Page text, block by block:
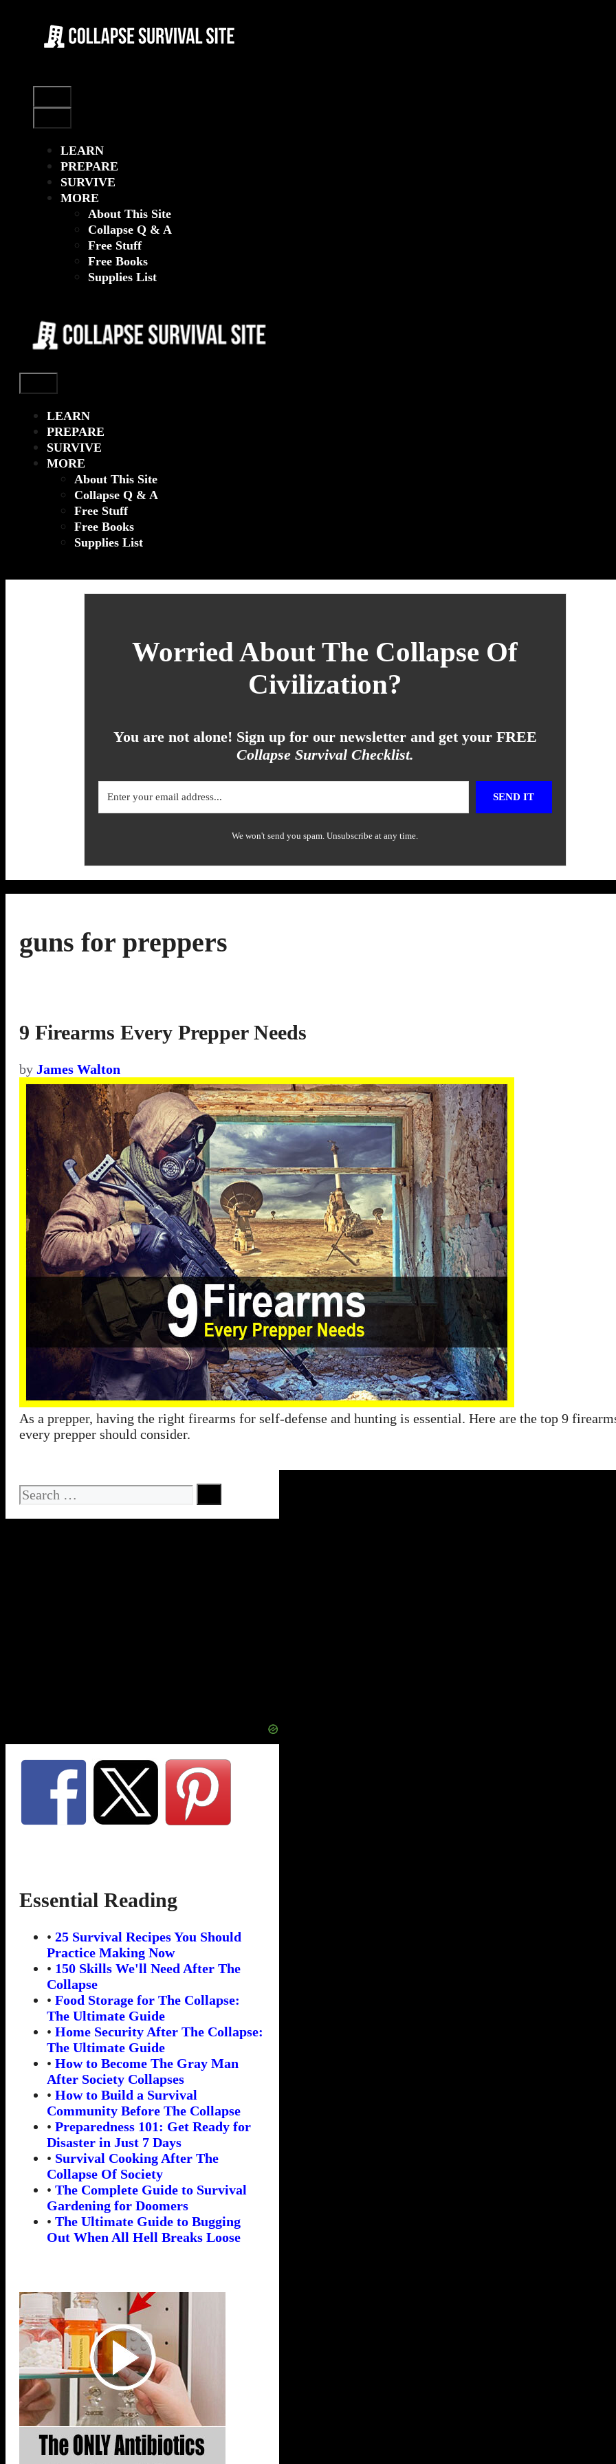
content
LEARN
PREPARE
SURVIVE
MORE
About This Site
Collapse Q & A
Free Stuff
Free Books
Supplies List
LEARN
PREPARE
SURVIVE
MORE
About This Site
Collapse Q & A
Free Stuff
Free Books
Supplies List
Worried About The Collapse Of
Civilization?
You are not alone! Sign up for our newsletter and get your FREE
Collapse Survival Checklist.
SEND IT
We won't send you spam. Unsubscribe at any time.
guns for preppers
9 Firearms Every Prepper Needs
by James Walton
As a prepper, having the right firearms for self-defense and hunting is essential. Here are the top 9
every prepper should consider.
Search
for:
Essential Reading
• 25 Survival Recipes You Should
Practice Making Now
• 150 Skills We'll Need After The
Collapse
• Food Storage for The Collapse:
The Ultimate Guide
• Home Security After The Collapse:
The Ultimate Guide
• How to Become The Gray Man
After Society Collapses
• How to Build a Survival
Community Before The Collapse
• Preparedness 101: Get Ready for
Disaster in Just 7 Days
• Survival Cooking After The
Collapse Of Society
• The Complete Guide to Survival
Gardening for Doomers
• The Ultimate Guide to Bugging
Out When All Hell Breaks Loose